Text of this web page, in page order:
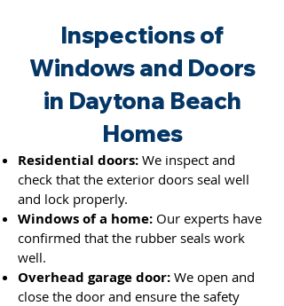
Inspections of
Windows and Doors
in Daytona Beach
Homes
Residential doors: We inspect and
check that the exterior doors seal well
and lock properly.
Windows of a home: Our experts have
confirmed that the rubber seals work
well.
Overhead garage door: We open and
close the door and ensure the safety